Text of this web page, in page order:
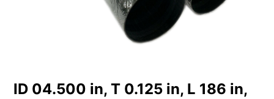
ID 04.500 in, T 0.125 in, L 186 in,